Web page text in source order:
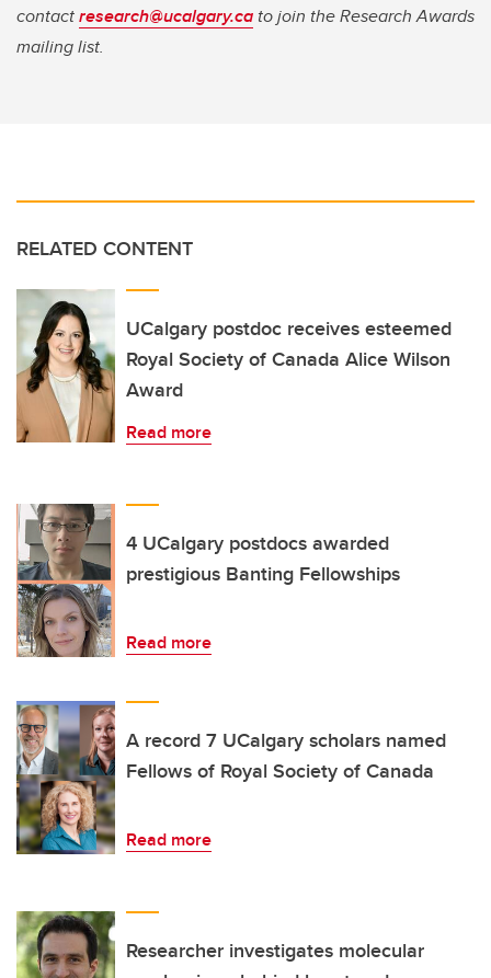
contactresearch@ucalgary.ca to join the Research Awards
mailing list.
RELATED CONTENT
UCalgary postdoc receives esteemed
Royal Society of Canada Alice Wilson
Award
Read more
4 UCalgary postdocs awarded
prestigious Banting Fellowships
Read more
A record 7 UCalgary scholars named
Fellows of Royal Society of Canada
Read more
Researcher investigates molecular